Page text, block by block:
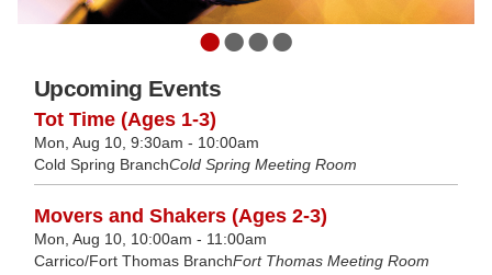
••••
Upcoming Events
Tot Time (Ages 1-3)
Mon, Aug 10, 9:30am - 10:00am
Cold Spring BranchCold Spring Meeting Room
Movers and Shakers (Ages 2-3)
Mon, Aug 10, 10:00am - 11:00am
Carrico/Fort Thomas BranchFort Thomas Meeting Room